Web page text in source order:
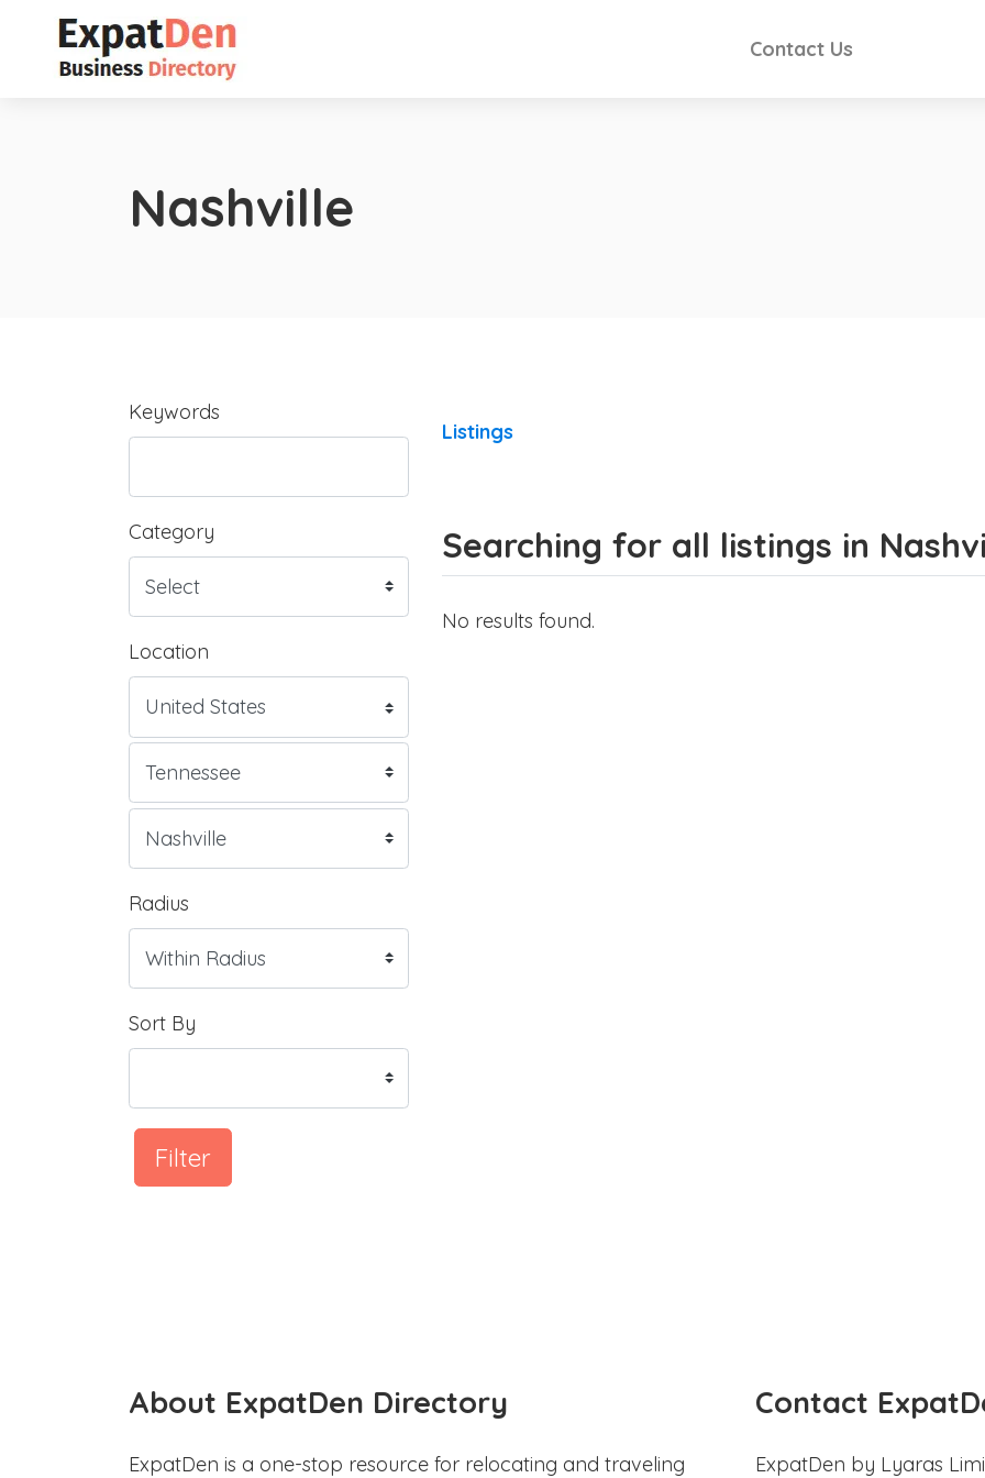
Contact Us
Nashville
Keywords
Category
Location
Radius
Sort By
Filter
Listings
Searching for all listings in
No results found.
About ExpatDen Directory
ExpatDen is a one-stop resource for relocating and traveling
Contact
ExpatDen by Lyaras